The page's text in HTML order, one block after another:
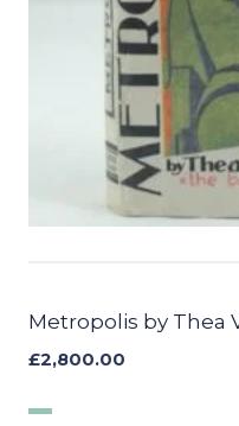
Metropolis by Thea
£2,800.00